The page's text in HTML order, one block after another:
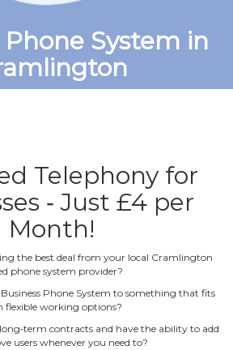
Phone System in
Telephony for
‐ Just £4 per
Month!
the best deal from your local Cramlington
phone system provider?
Phone System to something that fits
flexible working options?
contracts and have the ability to add
users whenever you need to?